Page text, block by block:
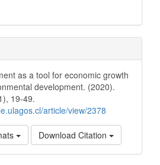
as a tool for economic growth
development. (2020).
19-49.
article/view/2378
Download Citation